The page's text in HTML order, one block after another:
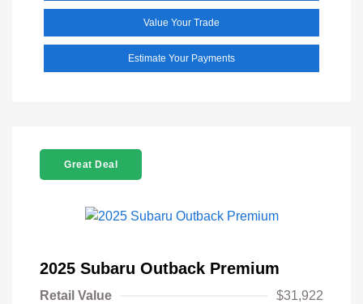
Value Your Trade
Estimate Your Payments
Great Deal
2025 Subaru Outback Premium
Retail Value
$31,922